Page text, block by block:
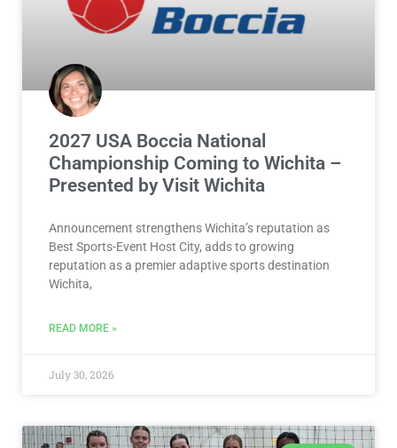
2027 USA Boccia National
Championship Coming to Wichita –
Presented by Visit Wichita
Announcement strengthens Wichita’s reputation as
Best Sports-Event Host City, adds to growing
reputation as a premier adaptive sports destination
Wichita,
READ MORE »
July 30, 2026